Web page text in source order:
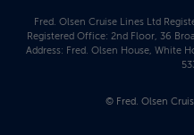
Fred. Olsen Cruise Lines Ltd
Registered Office: 2nd Floor, 36
Address: Fred. Olsen House, White
© Fred. Olsen